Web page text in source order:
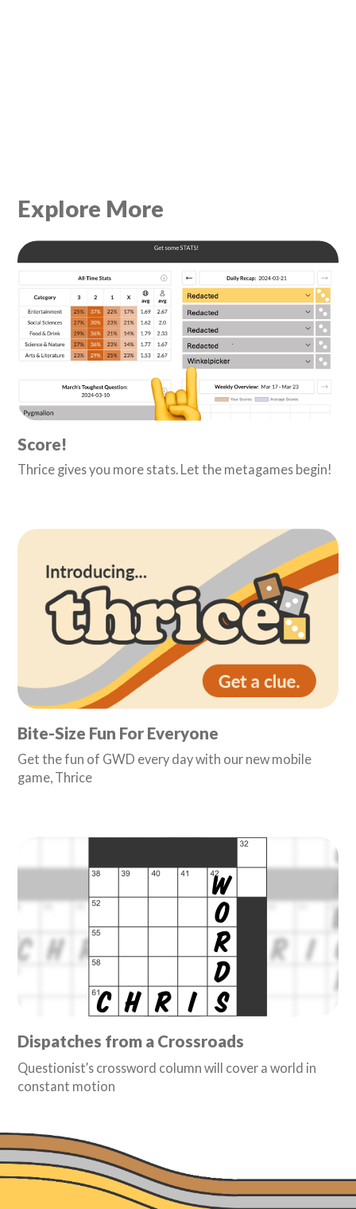
Explore More
Score!
Thrice gives you more stats. Let the metagames begin!
Bite-Size Fun For Everyone
Get the fun of GWD every day with our new mobile
game, Thrice
Dispatches from a Crossroads
Questionist’s crossword column will cover a world in
constant motion